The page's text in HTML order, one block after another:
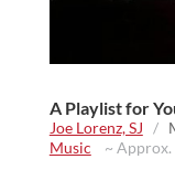
A Playlist for
Joe Lorenz, SJ /
Music ~ Approx.